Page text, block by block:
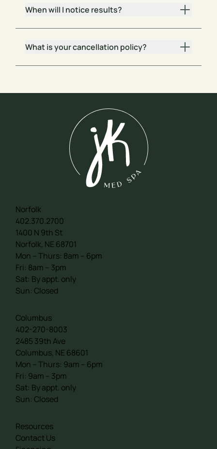
When will I notice results?
What is your cancellation policy?
Norfolk
402.370.2700
1400 N 9th St
Norfolk, NE 68701
Mon – Thurs: 8am – 6pm
Fri: 8am – 3pm
Sat: By appt. only
Sun: Closed
Columbus
402-270-8003
2485 39th Ave
Columbus, NE 68601
Mon – Thurs: 9am – 6pm
Fri: 9am – 3pm
Sat: By appt. only
Sun: Closed
Resources
Contact Us